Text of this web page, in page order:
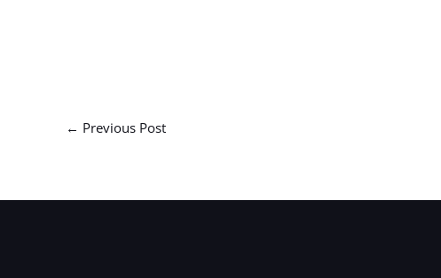
← Previous Post